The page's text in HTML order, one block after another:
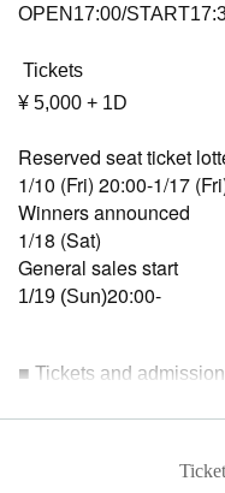
OPEN17:00/
Tickets
¥ 5,000 + 1D
Reserved seat ticket
1/10 (Fri) 20:00-1/17
Winners announced
1/18 (Sat)
General sales start
1/19 (Sun)20:00-
■ Tickets and admission
Admission will be in
ts, then general tickets,
*Identity verification will